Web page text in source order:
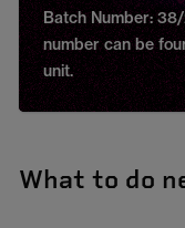
Batch Number:
number can be
unit.
What to do